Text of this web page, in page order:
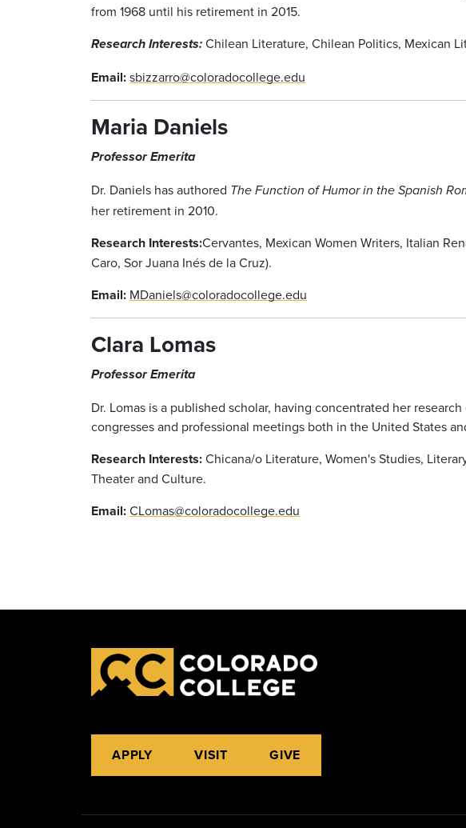
from 1968 until his retirement in 2015.
Research Interests: Chilean Literature, Chilean Politics, Mexican
Email:sbizzarro@coloradocollege.edu
Maria Daniels
Professor Emerita
Dr. Daniels has authored The Function of Humor in the Spanish
her retirement in 2010.
Research Interests:Cervantes, Mexican Women Writers, Italian
Caro, Sor Juana Inés de la Cruz).
Email: MDaniels@coloradocollege.edu
Clara Lomas
Professor Emerita
Dr. Lomas is a published scholar, having concentrated her
congresses and professional meetings both in the United States
Research Interests:Chicana/o Literature, Women's Studies,
Theater and Culture.
Email:CLomas@coloradocollege.edu
APPLY VISIT GIVE